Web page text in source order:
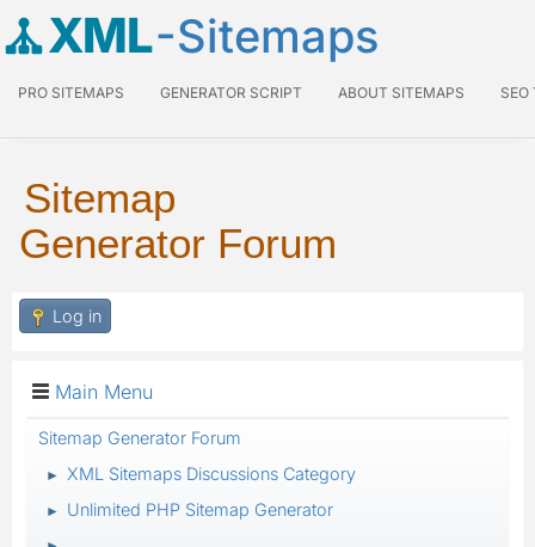
XML-Sitemaps
PRO SITEMAPS GENERATOR SCRIPT ABOUT SITEMAPS SEO
Sitemap
Generator Forum
Log in
Main Menu
Sitemap Generator Forum
► XML Sitemaps Discussions Category
► Unlimited PHP Sitemap Generator